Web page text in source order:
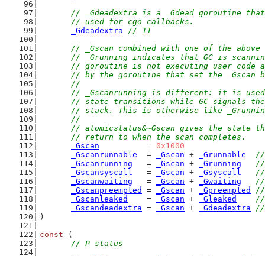
// _Gdeadextra is a _Gdead goroutine
	// used for cgo callbacks.
_Gdeadextra
// 11
// _Gscan combined with one of the
// _Grunning indicates that GC is
// goroutine is not executing user code
// by the goroutine that set the _Gscan
	//
// _Gscanrunning is different: it is
// state transitions while GC signals
// stack. This is otherwise like
	//
// atomicstatus&~Gscan gives the state
	// return to when the scan completes.
_Gscan
          =
0x1000
_Gscanrunnable
  =
_Gscan + _Grunnable
//
_Gscanrunning
   =
_Gscan + _Grunning
//
_Gscansyscall
   =
_Gscan + _Gsyscall
//
_Gscanwaiting
   =
_Gscan + _Gwaiting
//
_Gscanpreempted
= _Gscan + _Gpreempted
//
_Gscanleaked
    =
_Gscan + _Gleaked
//
_Gscandeadextra = _Gscan + _Gdeadextra
//
)
const (
// P status